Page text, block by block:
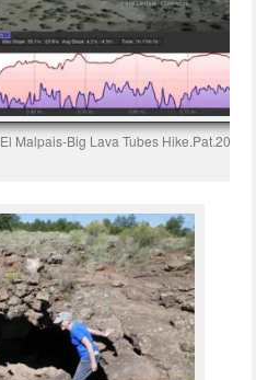
El Malpais-Big Lava Tubes Hike.Pat.2019-